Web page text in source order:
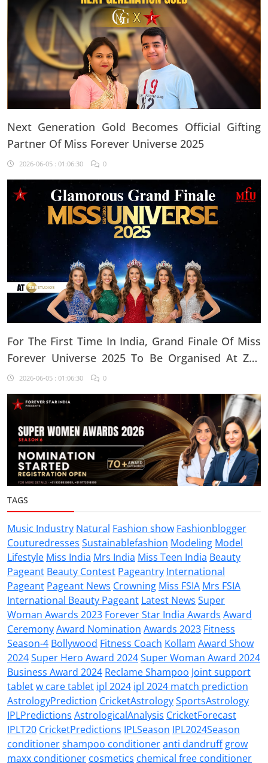
Next Generation Gold Becomes Official Gifting
Partner Of Miss Forever Universe 2025
2026-06-05 : 01:06:30 0
For The First Time In India, Grand Finale Of Miss
Forever Universe 2025 To Be Organised At ZEE
Studio, Jaipur
2026-06-05 : 01:06:30 0
TAGS
Music Industry Natural Fashion show Fashionblogger
Couturedresses Sustainablefashion Modeling Model
Lifestyle Miss India Mrs India Miss Teen India Beauty
Pageant Beauty Contest Pageantry International
Pageant Pageant News Crowning Miss FSIA Mrs FSIA
International Beauty Pageant Latest News Super
Woman Awards 2023 Forever Star India Awards Award
CeremonyAward Nomination Awards 2023 Fitness
Season-4 Bollywood Fitness Coach Kollam Award Show
2024Super Hero Award 2024Super Woman Award 2024
Business Award 2024 Reclame Shampoo Joint support
tabletw care tablet ipl 2024 ipl 2024 match prediction
AstrologyPrediction CricketAstrologySportsAstrology
IPLPredictions AstrologicalAnalysis CricketForecast
IPLT20 CricketPredictions IPLSeason IPL2024Season
conditionershampoo conditioneranti dandruff grow
maxx conditioner cosmetics chemical free conditioner